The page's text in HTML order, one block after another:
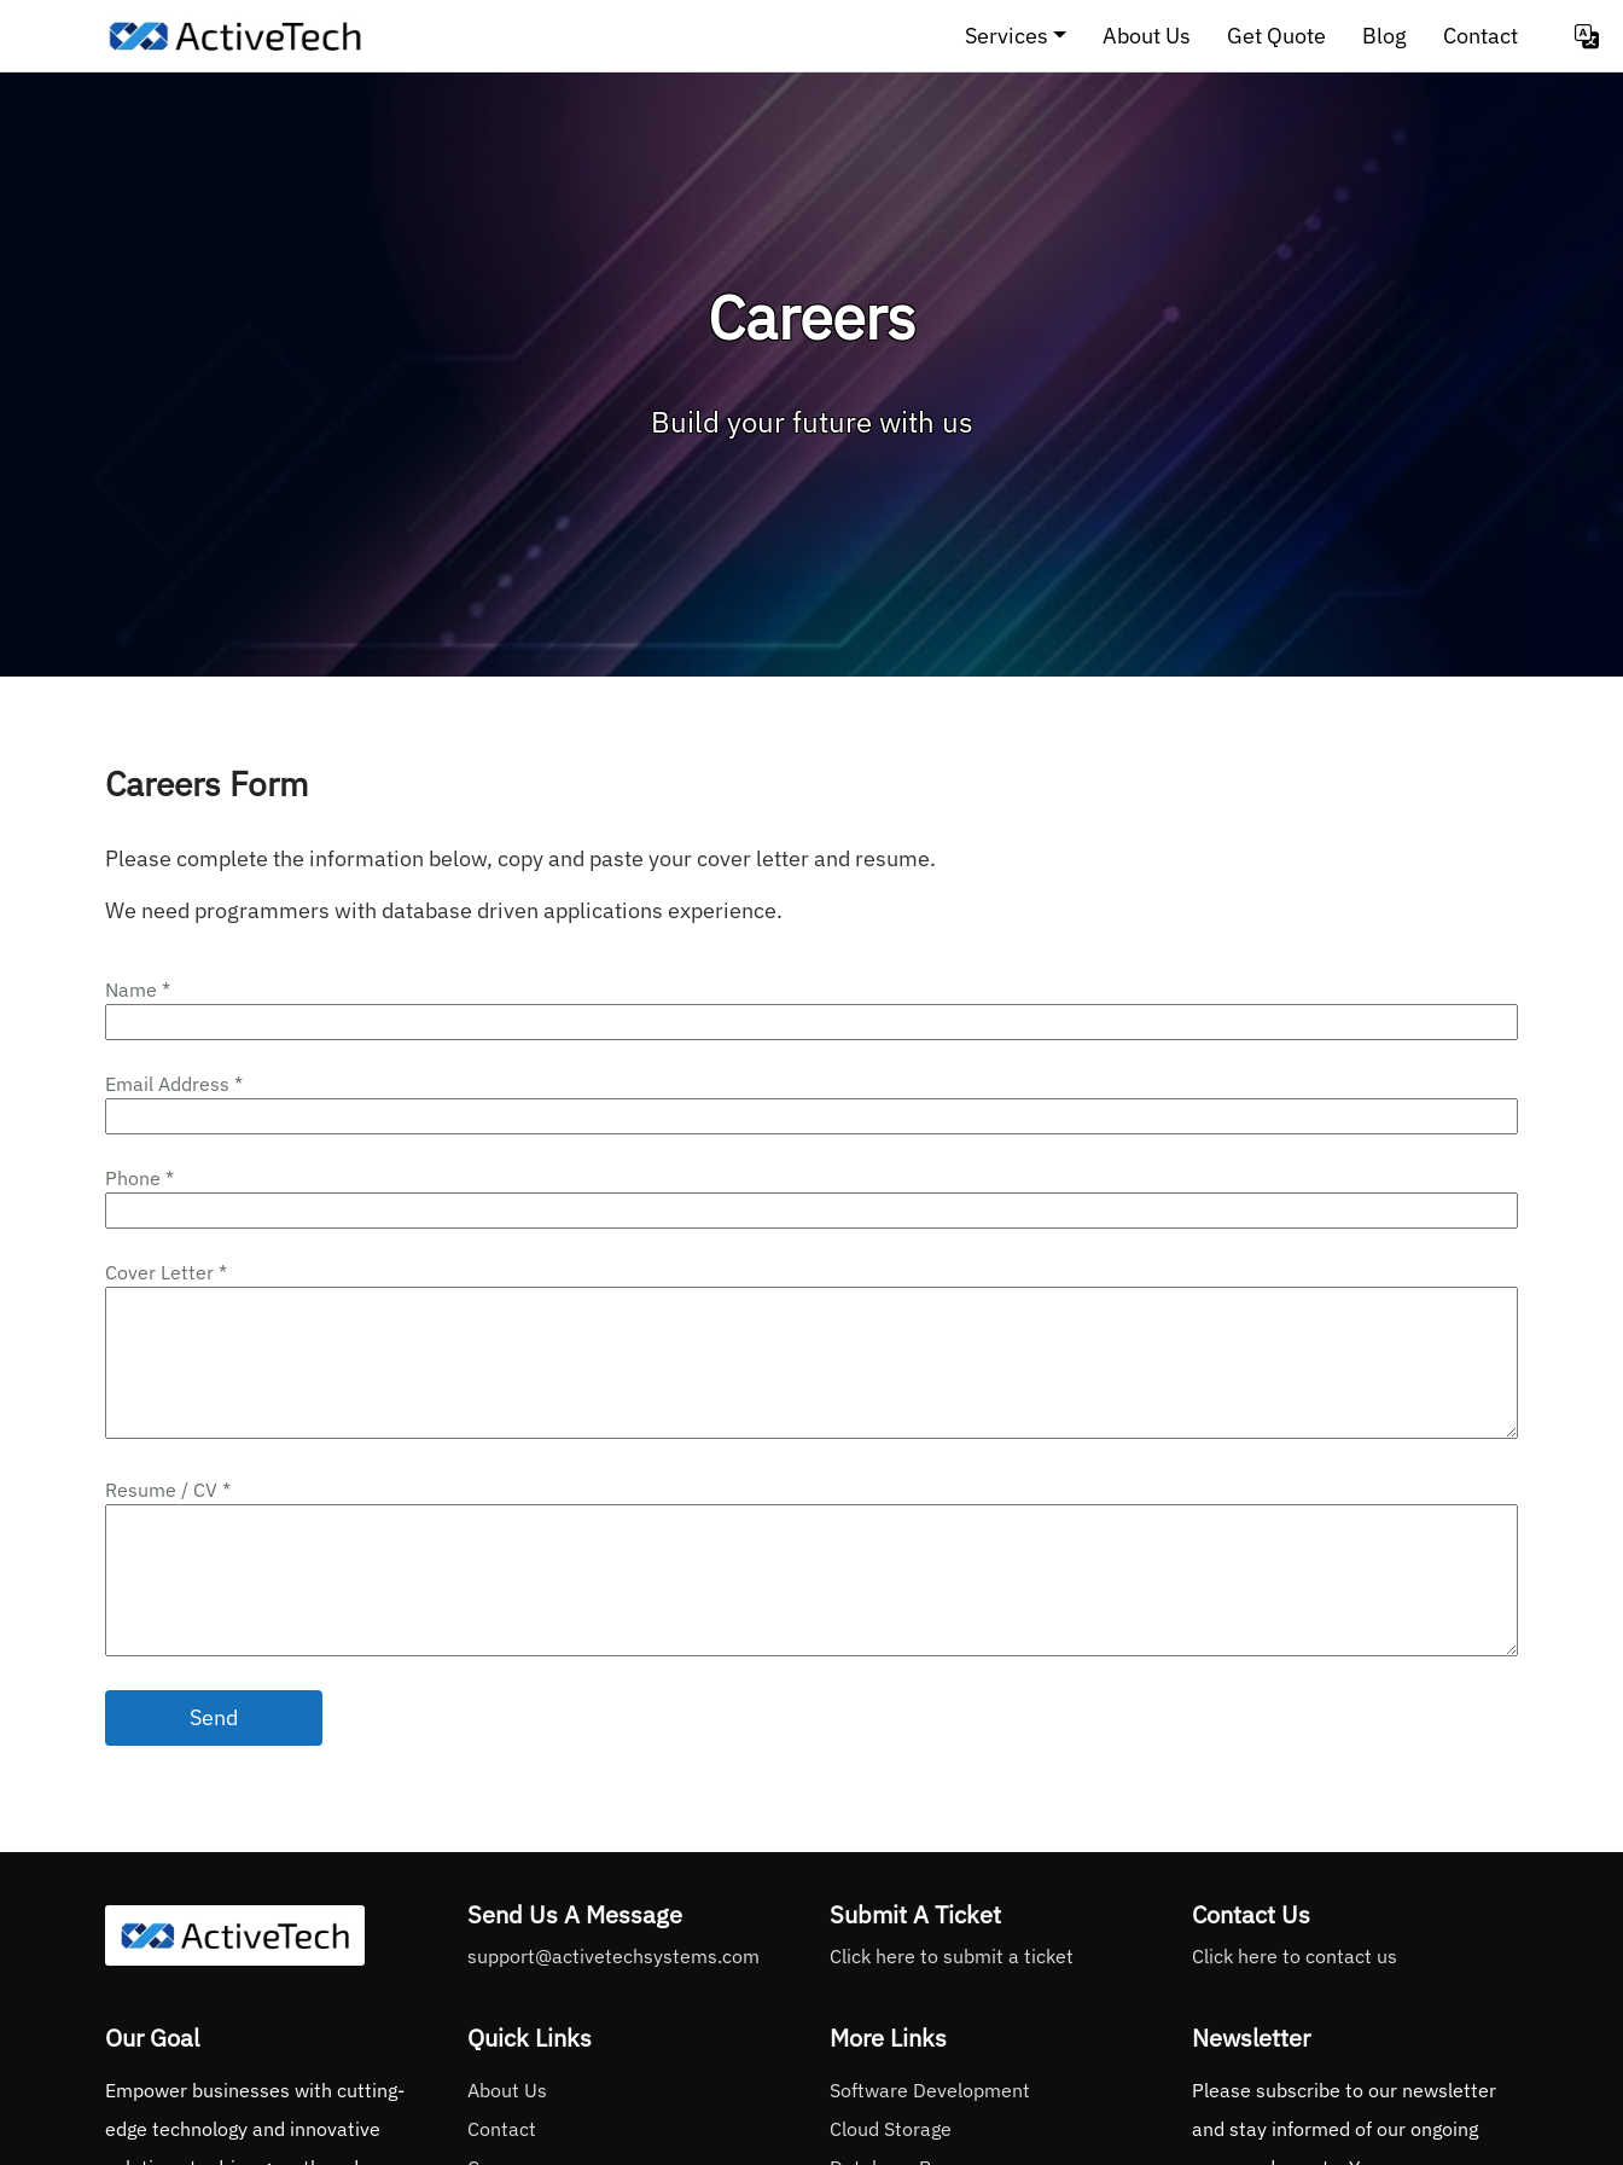
Services About Us Get Quote Blog Contact
Careers
Build your future with us
Careers Form
Please complete the information below, copy and paste your cover letter and resume.
We need programmers with database driven applications experience.
Name *
Email Address *
Phone *
Cover Letter *
Resume / CV *
Send
Send Us A Message
support@activetechsystems.com
Submit A Ticket
Click here to submit a ticket
Contact Us
Click here to contact us
Our Goal
Empower businesses with cutting-
edge technology and innovative
Quick Links
About Us
Contact
More Links
Software Development
Cloud Storage
Newsletter
Please subscribe to our newsletter
and stay informed of our ongoing